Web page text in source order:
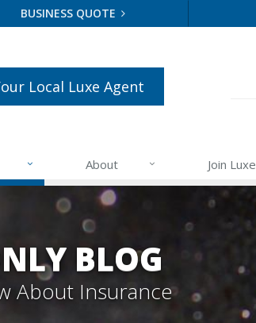
BUSINESS QUOTE
Local Luxe Agent
About Join Luxe
BLOG
About Insurance